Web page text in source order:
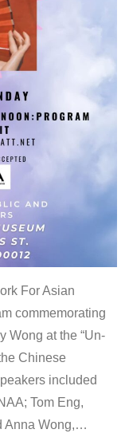
For Asian
commemorating
Wong at the “Un-
Chinese
included
Tom Eng,
Anna Wong,…